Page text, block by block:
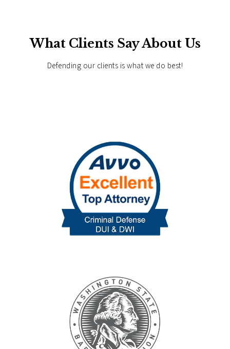
What Clients Say About Us
Defending our clients is what we do best!